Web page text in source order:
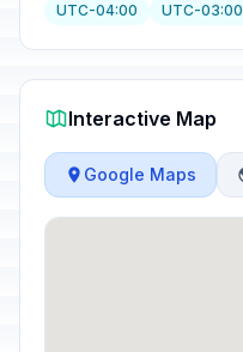
UTC-04:00
UTC-03:00
Interactive Map
Google Maps